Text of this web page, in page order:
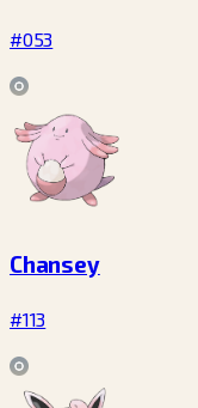
#053
Chansey
#113